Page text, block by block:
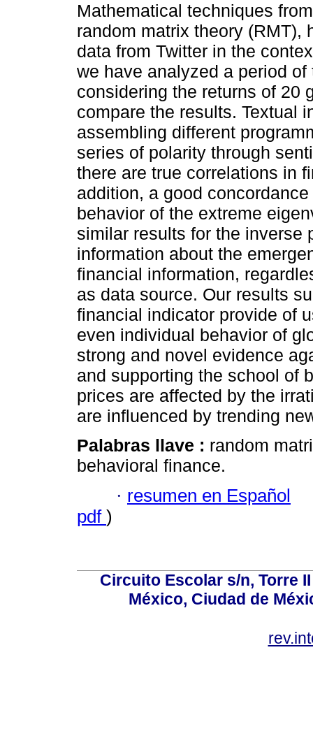
Mathematical techniques
random matrix theory (RMT),
data from Twitter in the
we have analyzed a period
considering the returns of 20
compare the results. Textual
assembling different
series of polarity through
there are true correlations in
addition, a good
behavior of the extreme
similar results for the inverse
information about the
financial information,
as data source. Our results
financial indicator provide of
even individual behavior of
strong and novel evidence
and supporting the school of
prices are affected by the
are influenced by trending
Palabras llave : random
behavioral finance.
· resumen en Español
pdf )
Circuito Escolar s/n, Torre
México, Ciudad de